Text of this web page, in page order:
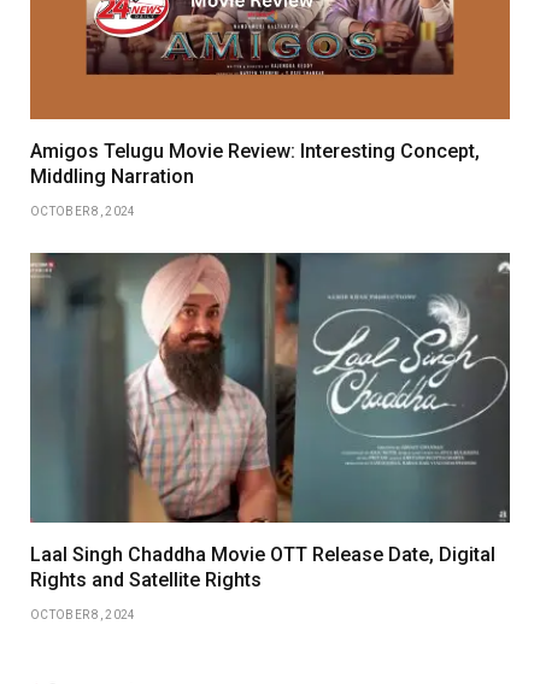
Amigos Telugu Movie Review: Interesting Concept,
Middling Narration
OCTOBER 8, 2024
Laal Singh Chaddha Movie OTT Release Date, Digital
Rights and Satellite Rights
OCTOBER 8, 2024